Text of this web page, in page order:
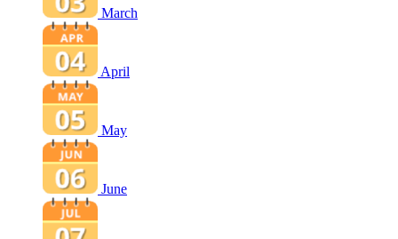
March
April
May
June